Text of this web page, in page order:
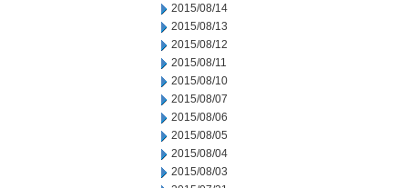
2015/08/14
2015/08/13
2015/08/12
2015/08/11
2015/08/10
2015/08/07
2015/08/06
2015/08/05
2015/08/04
2015/08/03